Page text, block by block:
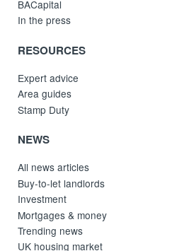
BACapital
In the press
RESOURCES
Expert advice
Area guides
Stamp Duty
NEWS
All news articles
Buy-to-let landlords
Investment
Mortgages & money
Trending news
UK housing market